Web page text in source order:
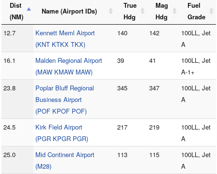
Dist
(NM)
Name (Airport IDs)
True
Hdg
Mag
Hdg
Fuel
Grade
12.7
Kennett Meml Airport
(KNT KTKX TKX)
140 142
100LL, Jet
A
16.1
Malden Regional Airport
(MAW KMAW MAW)
39 41
100LL, Jet
A-1+
23.8
Poplar Bluff Regional
Business Airport
(POF KPOF POF)
345 347
100LL, Jet
A
24.5
Kirk Field Airport
(PGR KPGR PGR)
217 219
100LL, Jet
A
25.0
Mid Continent Airport
(M28)
113 115
100LL, Jet
A